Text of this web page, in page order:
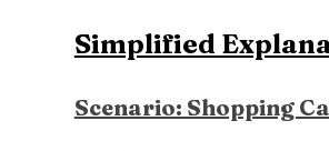
Simplified
Scenario: Shopping